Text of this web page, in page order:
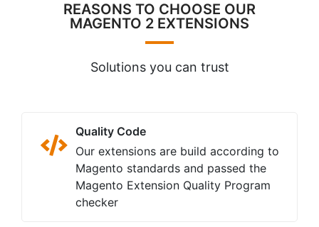
REASONS TO CHOOSE OUR
MAGENTO 2 EXTENSIONS
Solutions you can trust
Quality Code
Our extensions are build according to
Magento standards and passed the
Magento Extension Quality Program
checker